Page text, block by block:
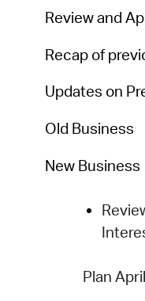
Review and
Recap of
Updates on
Old Business
New Business
Plan